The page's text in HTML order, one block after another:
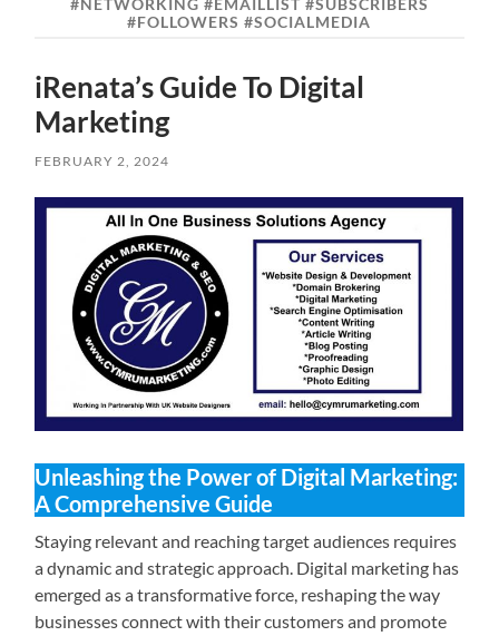
#NETWORKING #EMAILLIST #SUBSCRIBERS
#FOLLOWERS #SOCIALMEDIA
iRenata’s Guide To Digital
Marketing
FEBRUARY 2, 2024
Unleashing the Power of Digital Marketing:
A Comprehensive Guide
Staying relevant and reaching target audiences requires
a dynamic and strategic approach. Digital marketing has
emerged as a transformative force, reshaping the way
businesses connect with their customers and promote